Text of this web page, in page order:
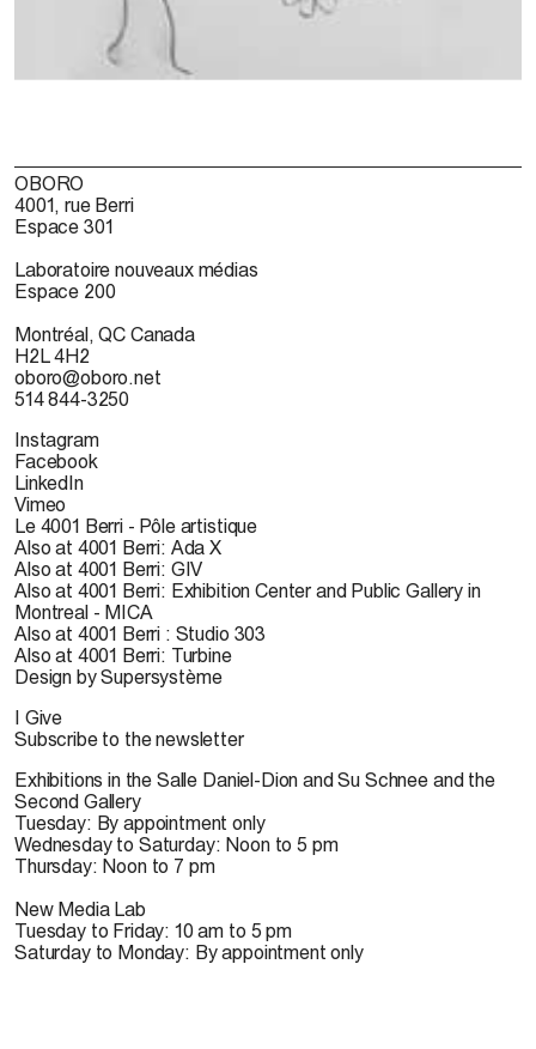
OBORO
4001, rue Berri
Espace 301
Laboratoire nouveaux médias
Espace 200
Montréal, QC Canada
H2L 4H2
oboro@oboro.net
514 844-3250
Instagram
Facebook
LinkedIn
Vimeo
Le 4001 Berri - Pôle artistique
Also at 4001 Berri: Ada X
Also at 4001 Berri: GIV
Also at 4001 Berri: Exhibition Center and Public Gallery in
Montreal - MICA
Also at 4001 Berri : Studio 303
Also at 4001 Berri: Turbine
Design by Supersystème
I Give
Subscribe to the newsletter
Exhibitions in the Salle Daniel-Dion and Su Schnee and the
Second Gallery
Tuesday: By appointment only
Wednesday to Saturday: Noon to 5 pm
Thursday: Noon to 7 pm
New Media Lab
Tuesday to Friday: 10 am to 5 pm
Saturday to Monday: By appointment only